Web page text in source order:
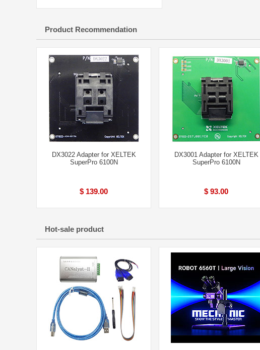
Product Recommendation
DX3022 Adapter for XELTEK
SuperPro 6100N
$ 139.00
DX3001 Adapter for XELTEK
SuperPro 6100N
$ 93.00
Hot-sale product